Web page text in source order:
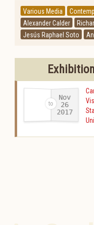
Various Media
Alexander Calder
Jesús Raphael Soto
Nov
26
2017